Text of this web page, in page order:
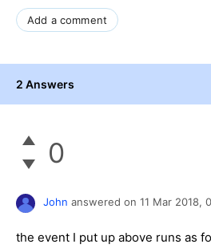
Add a comment
2 Answers
0
John answered on 11 Mar 2018,
the event I put up above runs as